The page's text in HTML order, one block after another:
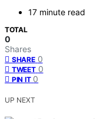
17 minute read
TOTAL
0
Shares
SHARE 0
TWEET 0
PIN IT 0
UP NEXT